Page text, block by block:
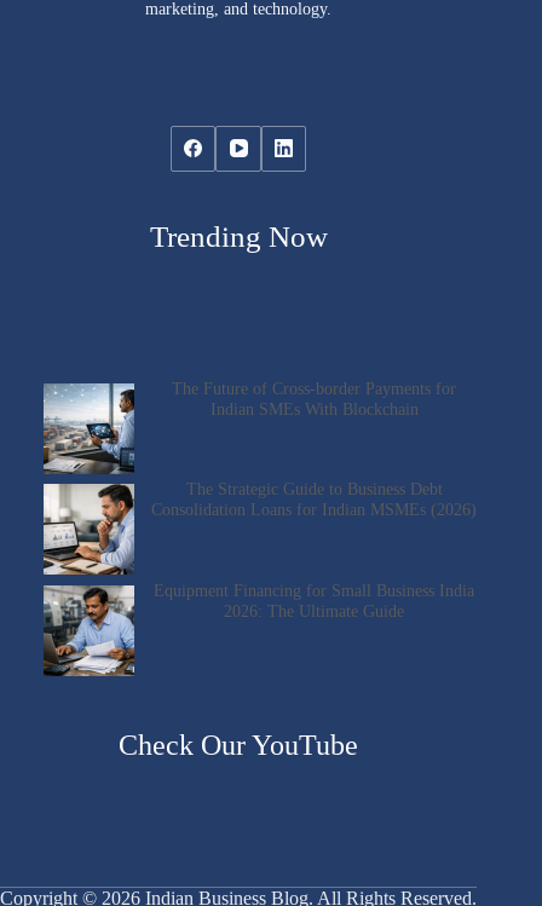
marketing, and technology.
Trending Now
The Future of Cross-border Payments for
Indian SMEs With Blockchain
The Strategic Guide to Business Debt
Consolidation Loans for Indian MSMEs (2026)
Equipment Financing for Small Business India
2026: The Ultimate Guide
Check Our YouTube
Copyright © 2026 Indian Business Blog. All Rights Reserved.